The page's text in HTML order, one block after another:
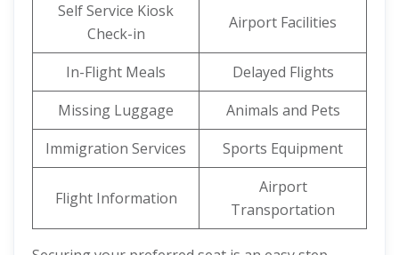
Self Service Kiosk
Check-in
Airport Facilities
In-Flight Meals
Delayed Flights
Missing Luggage
Animals and Pets
Immigration Services
Sports Equipment
Flight Information
Airport
Transportation